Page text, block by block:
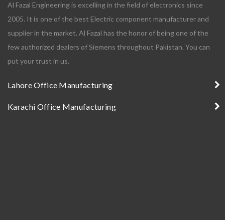
Al Fazal Engineering is excelling in the field of electronics since
2005. It is one of the best Electric component manufacturer and
supplier in the market. Al Fazal has the honor of being one of the
few authorized dealers of Siemens throughout Pakistan. You can
put your trust in us.
Lahore Office Manufacturing
Karachi Office Manufacturing